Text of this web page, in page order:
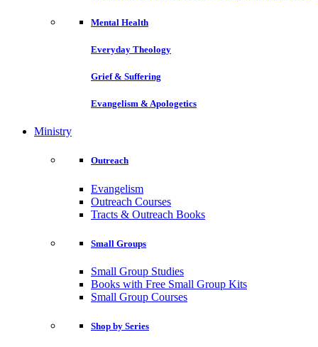
Mental Health
Everyday Theology
Grief & Suffering
Evangelism & Apologetics
Ministry
Outreach
Evangelism
Outreach Courses
Tracts & Outreach Books
Small Groups
Small Group Studies
Books with Free Small Group Kits
Small Group Courses
Shop by Series